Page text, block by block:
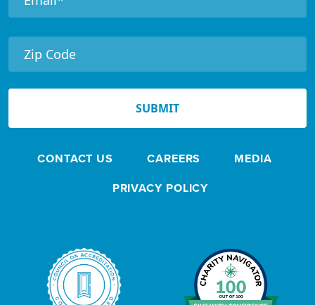
N
e
SUBMIT
CONTACT US CAREERS
MEDIA
PRIVACY POLICY